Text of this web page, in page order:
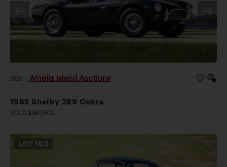
2026 Amelia Island Auctions
1965 Shelby 289 Cobra
SOLD $967,500
LOT 103